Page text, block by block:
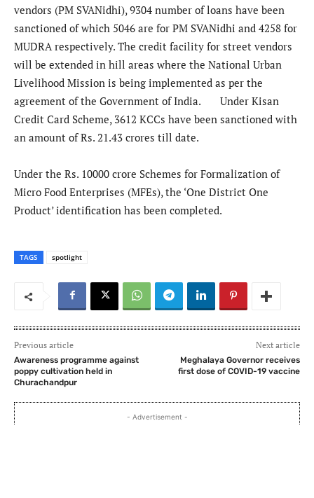
vendors (PM SVANidhi), 9304 number of loans have been
sanctioned of which 5046 are for PM SVANidhi and 4258 for
MUDRA respectively. The credit facility for street vendors
will be extended in hill areas where the National Urban
Livelihood Mission is being implemented as per the
agreement of the Government of India. Under Kisan
Credit Card Scheme, 3612 KCCs have been sanctioned with
an amount of Rs. 21.43 crores till date.
Under the Rs. 10000 crore Schemes for Formalization of
Micro Food Enterprises (MFEs), the ‘One District One
Product’ identification has been completed.
TAGS spotlight
Previous article
Awareness programme against
poppy cultivation held in
Churachandpur
Next article
Meghalaya Governor receives
first dose of COVID-19 vaccine
- Advertisement -